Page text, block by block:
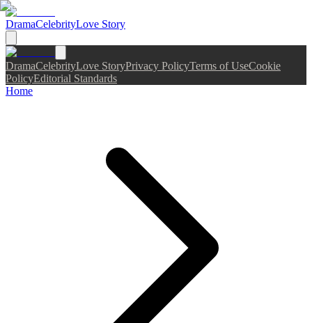
DramaCelebrityLove Story
DramaCelebrityLove StoryPrivacy PolicyTerms of UseCookie
PolicyEditorial Standards
Home